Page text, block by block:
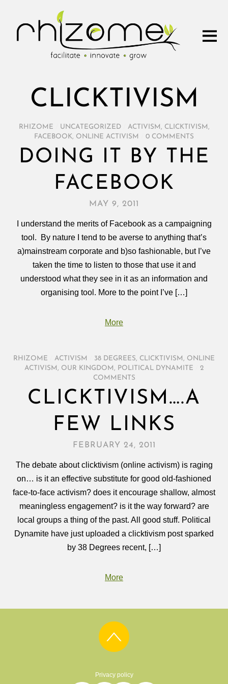
CLICKTIVISM
RHIZOME UNCATEGORIZED ACTIVISM , CLICKTIVISM ,
FACEBOOK, ONLINE ACTIVISM 0 COMMENTS
DOING IT BY THE
FACEBOOK
MAY 9, 2011
I understand the merits of Facebook as a campaigning
tool. By nature I tend to be averse to anything that’s
a)mainstream corporate and b)so fashionable, but I’ve
taken the time to listen to those that use it and
understood what they see in it as an information and
organising tool. More to the point I’ve […]
More
RHIZOME ACTIVISM 38 DEGREES, CLICKTIVISM , ONLINE
ACTIVISM , OUR KINGDOM , POLITICAL DYNAMITE
2
COMMENTS
CLICKTIVISM….A
FEW LINKS
FEBRUARY 24, 2011
The debate about clicktivism (online activism) is raging
on… is it an effective substitute for good old-fashioned
face-to-face activism? does it encourage shallow, almost
meaningless engagement? is it the way forward? are
local groups a thing of the past. All good stuff. Political
Dynamite have just uploaded a clicktivism post sparked
by 38 Degrees recent, […]
More
Privacy policy